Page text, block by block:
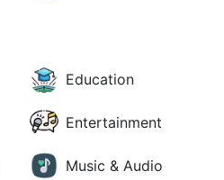
Education
Entertainment
Music & Audio